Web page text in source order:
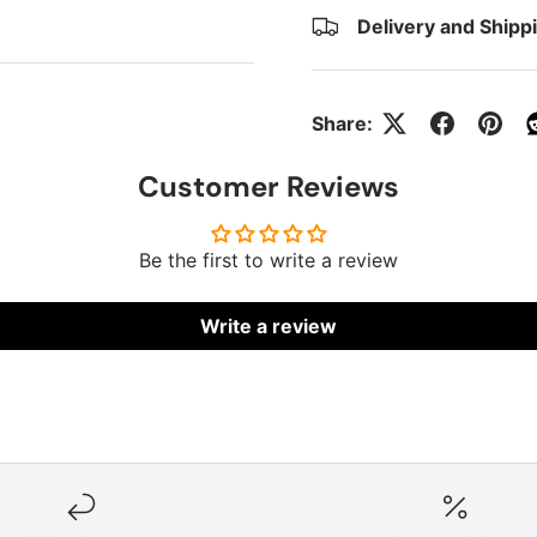
Delivery and
Share:
Customer Reviews
Be the first to write a review
Write a review